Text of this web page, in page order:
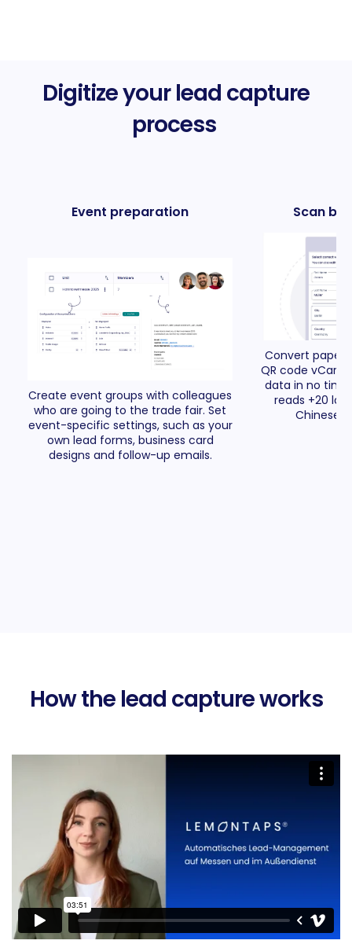
Digitize your lead capture
process
Event preparation
Create event groups with colleagues
who are going to the trade fair. Set
event-specific settings, such as your
own lead forms, business card
designs and follow-up emails.
Scan
Convert paper
QR code
data in no time
reads +20
Chinese
How the lead capture works